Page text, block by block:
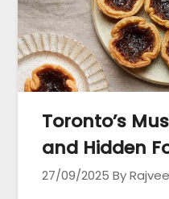
Toronto’s
and Hidden
27/09/2025 By